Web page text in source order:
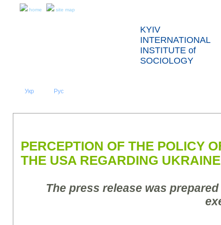
home site map
KYIV
INTERNATIONAL
INSTITUTE of
SOCIOLOGY
Укр Рус
PERCEPTION OF THE POLICY
THE USA REGARDING UKRAINE
The press release was